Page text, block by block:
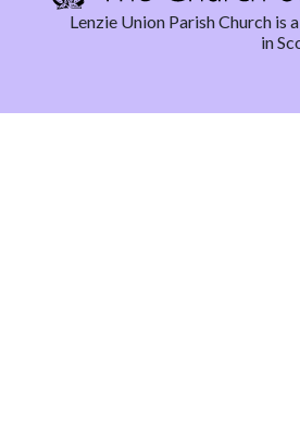
Lenzie Union Parish Church is
in